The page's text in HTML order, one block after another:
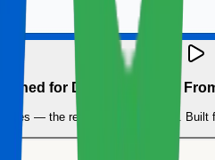
for Data Engineers:
— the reason Docker exists.